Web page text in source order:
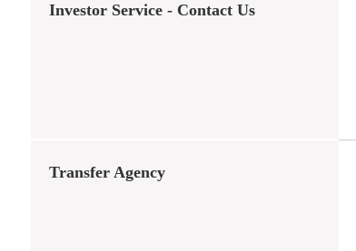
Investor Service - Contact Us
Transfer Agency